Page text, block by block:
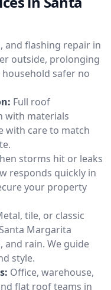
and flashing repair in
outside, prolonging
safer no
Full roof
with materials
with care to match
storms hit or leaks
responds quickly in
your property
tile, or classic
Margarita
rain. We guide
style.
Office, warehouse,
flat roof teams in